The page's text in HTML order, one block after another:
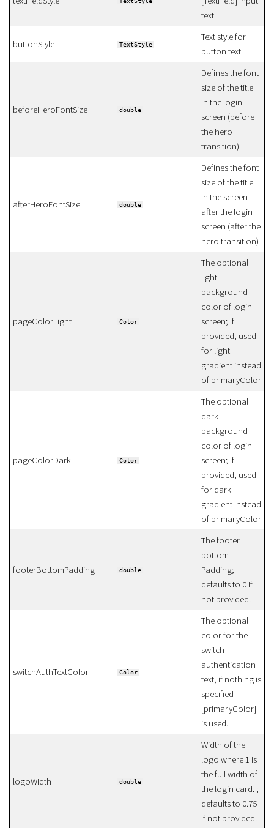
text
buttonStyle TextStyle
Text style for
button text
beforeHeroFontSize double
Defines the font
size of the title
in the login
screen (before
the hero
transition)
afterHeroFontSize double
Defines the font
size of the title
in the screen
after the login
screen (after the
hero transition)
pageColorLight Color
The optional
light
background
color of login
screen; if
provided, used
for light
gradient instead
of primaryColor
pageColorDark Color
The optional
dark
background
color of login
screen; if
provided, used
for dark
gradient instead
of primaryColor
footerBottomPadding double
The footer
bottom
Padding;
defaults to 0 if
not provided.
switchAuthTextColor Color
The optional
color for the
switch
authentication
text, if nothing is
specified
[primaryColor]
is used.
logoWidth double
Width of the
logo where 1 is
the full width of
the login card. ;
defaults to 0.75
if not provided.